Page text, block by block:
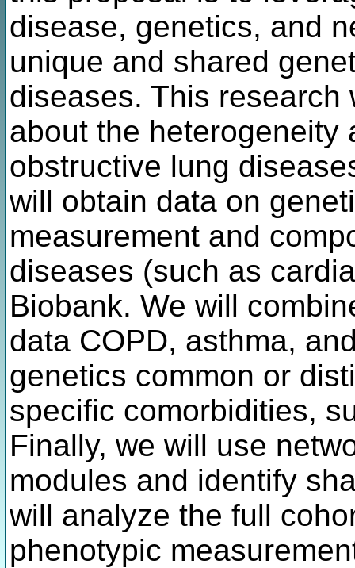
disease, genetics, and
unique and shared
diseases. This
about the heterogeneity
obstructive lung
will obtain data on
measurement and
diseases (such as
Biobank. We will
data COPD, asthma,
genetics common or
specific comorbidities,
Finally, we will use
modules and identify
will analyze the full
phenotypic